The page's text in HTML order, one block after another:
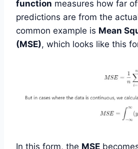
function measures how far
predictions are from the
common example is Mean
(MSE), which looks like this
In this form, the MSE